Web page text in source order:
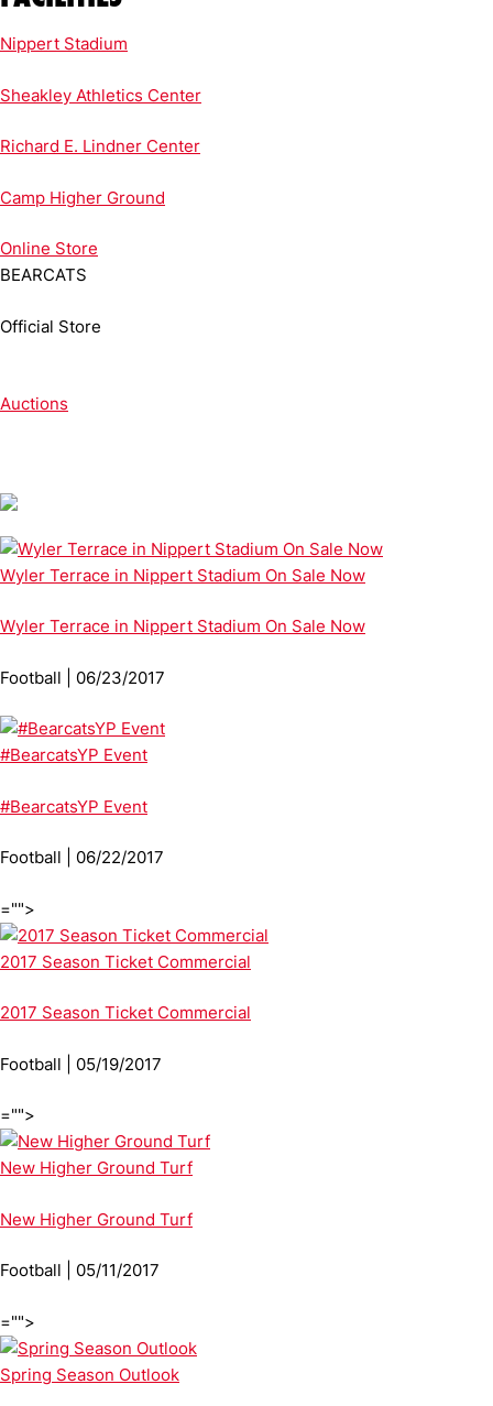
Nippert Stadium
Sheakley Athletics Center
Richard E. Lindner Center
Camp Higher Ground
Online Store
BEARCATS
Official Store
Auctions
Wyler Terrace in Nippert Stadium On Sale Now
Wyler Terrace in Nippert Stadium On Sale Now
Football | 06/23/2017
#BearcatsYP Event
#BearcatsYP Event
Football | 06/22/2017
="">
2017 Season Ticket Commercial
2017 Season Ticket Commercial
Football | 05/19/2017
="">
New Higher Ground Turf
New Higher Ground Turf
Football | 05/11/2017
="">
Spring Season Outlook